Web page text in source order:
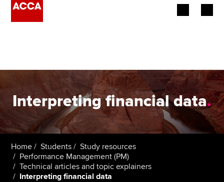
Employers
Learning providers
Students
Interpreting financial data.
Home Students
Study resources
Performance Management (PM)
Technical articles and topic explainers
Interpreting financial data